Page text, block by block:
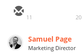
11 20
Samuel Page
Marketing Director